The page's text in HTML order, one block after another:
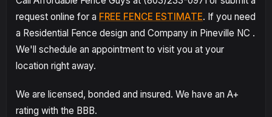
request online for a FREE FENCE ESTIMATE. If you need
a Residential Fence design and Company in Pineville NC .
We'll schedule an appointment to visit you at your
location right away.
We are licensed, bonded and insured. We have an A+
rating with the BBB.